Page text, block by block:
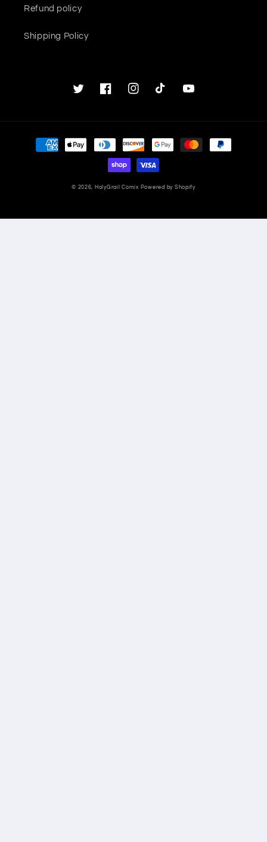
Refund policy
Shipping Policy
TwitterFacebookInstagramTikTok YouTube
Payment
methods
© 2026, HolyGrail Comix Powered by Shopify